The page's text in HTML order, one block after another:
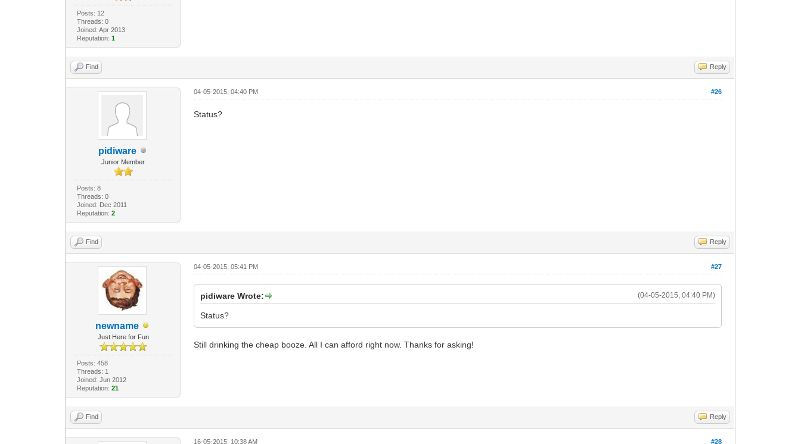
Posts: 12
Threads: 0
Joined: Apr 2013
Reputation: 1
Find Reply
pidiware
Junior Member
Posts: 8
Threads: 0
Joined: Dec 2011
Reputation: 2
#26
04-05-2015, 04:40 PM
Status?
Find Reply
newname
Just Here for Fun
Posts: 458
Threads: 1
Joined: Jun 2012
Reputation: 21
#27
04-05-2015, 05:41 PM
(04-05-2015, 04:40 PM)
pidiware Wrote:
Status?
Still drinking the cheap booze. All I can afford right now. Thanks for asking!
Find Reply
#28
16-05-2015, 10:38 AM